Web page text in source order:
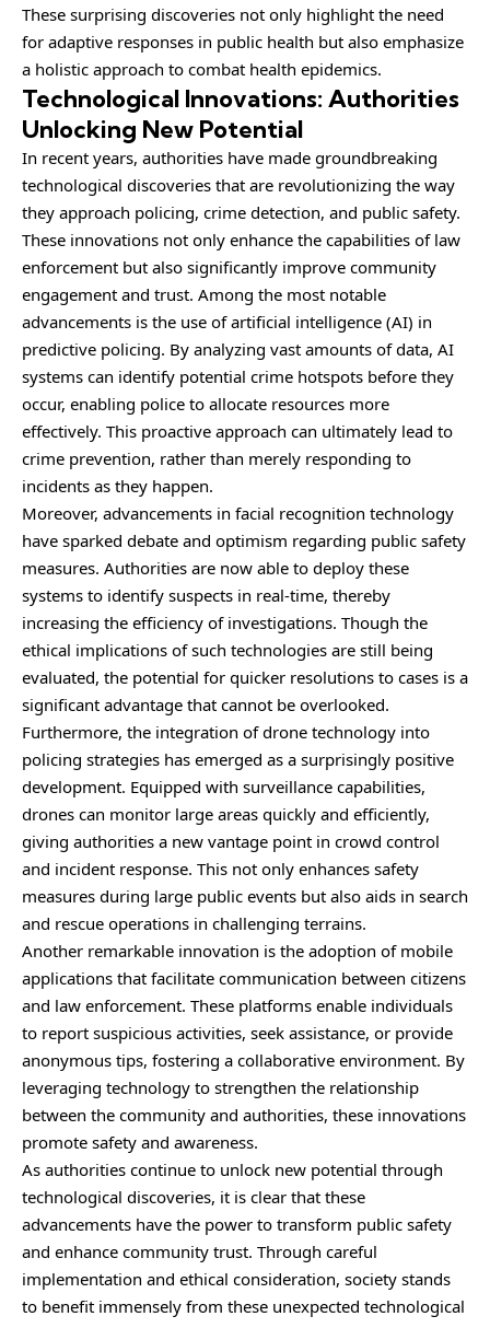
These surprising discoveries not only highlight the need
for adaptive responses in public health but also emphasize
a holistic approach to combat health epidemics.
Technological Innovations: Authorities
Unlocking New Potential
In recent years, authorities have made groundbreaking
technological discoveries that are revolutionizing the way
they approach policing, crime detection, and public safety.
These innovations not only enhance the capabilities of law
enforcement but also significantly improve community
engagement and trust. Among the most notable
advancements is the use of artificial intelligence (AI) in
predictive policing. By analyzing vast amounts of data, AI
systems can identify potential crime hotspots before they
occur, enabling police to allocate resources more
effectively. This proactive approach can ultimately lead to
crime prevention, rather than merely responding to
incidents as they happen.
Moreover, advancements in facial recognition technology
have sparked debate and optimism regarding public safety
measures. Authorities are now able to deploy these
systems to identify suspects in real-time, thereby
increasing the efficiency of investigations. Though the
ethical implications of such technologies are still being
evaluated, the potential for quicker resolutions to cases is a
significant advantage that cannot be overlooked.
Furthermore, the integration of drone technology into
policing strategies has emerged as a surprisingly positive
development. Equipped with surveillance capabilities,
drones can monitor large areas quickly and efficiently,
giving authorities a new vantage point in crowd control
and incident response. This not only enhances safety
measures during large public events but also aids in search
and rescue operations in challenging terrains.
Another remarkable innovation is the adoption of mobile
applications that facilitate communication between citizens
and law enforcement. These platforms enable individuals
to report suspicious activities, seek assistance, or provide
anonymous tips, fostering a collaborative environment. By
leveraging technology to strengthen the relationship
between the community and authorities, these innovations
promote safety and awareness.
As authorities continue to unlock new potential through
technological discoveries, it is clear that these
advancements have the power to transform public safety
and enhance community trust. Through careful
implementation and ethical consideration, society stands
to benefit immensely from these unexpected technological